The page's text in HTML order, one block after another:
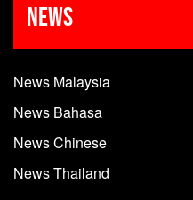
News
News Malaysia
News Bahasa
News Chinese
News Thailand